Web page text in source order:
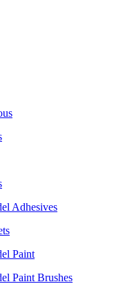
Adhesives
Paint
Paint Brushes